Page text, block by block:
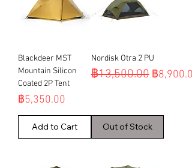
Blackdeer MST
Mountain Silicon
Coated 2P Tent
Price
฿5,350.00
Add to Cart
Nordisk Otra 2 PU
Regular Price
฿13,500.00 Sale Price
฿8,900.00
Out of Stock